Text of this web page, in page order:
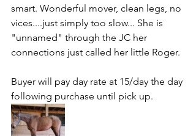
smart. Wonderful mover, clean legs, no
vices....just simply too slow... She is
"unnamed" through the JC her
connections just called her little Roger.
Buyer will pay day rate at 15/day the day
following purchase until pick up.